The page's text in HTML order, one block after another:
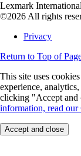
Lexmark
©2026 All rights
Privacy
Return to Top of
This site uses
experience,
clicking "Accept and
information, read our
Accept and close